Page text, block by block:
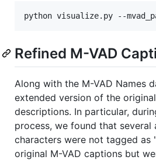
Refined M-VAD
Along with the M-VAD Names
extended version of the
descriptions. In particular,
process, we found that several
characters were not tagged as
original M-VAD captions but